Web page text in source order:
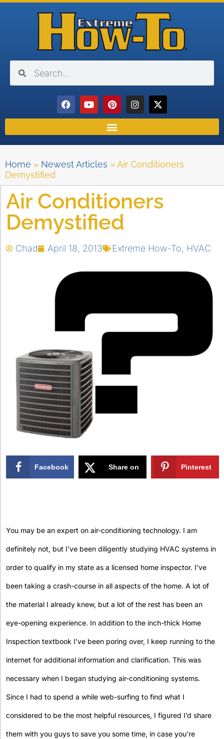
Home » Newest Articles »Air Conditioners
Demystified
Air Conditioners
Demystified
Chad April 18, 2013 Extreme How-To HVAC
Facebook Share on Pinterest
You may be an expert on air-conditioning technology. I am
definitely not, but I’ve been diligently studying HVAC systems in
order to qualify in my state as a licensed home inspector. I’ve
been taking a crash-course in all aspects of the home. A lot of
the material I already knew, but a lot of the rest has been an
eye-opening experience. In addition to the inch-thick Home
Inspection textbook I’ve been poring over, I keep running to the
internet for additional information and clarification. This was
necessary when I began studying air-conditioning systems.
Since I had to spend a while web-surfing to find what I
considered to be the most helpful resources, I figured I’d share
them with you guys to save you some time, in case you’re